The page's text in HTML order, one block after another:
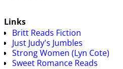
Links
Britt Reads Fiction
Just Judy's Jumbles
Strong Women (Lyn Cote)
Sweet Romance Reads